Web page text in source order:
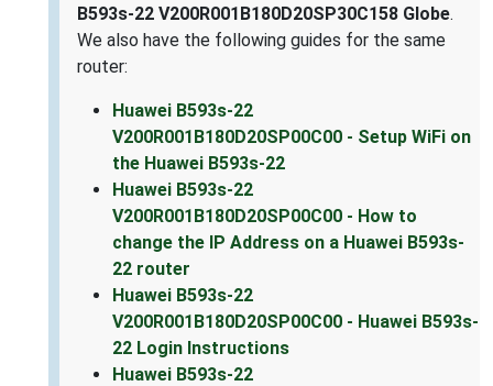
B593s-22 V200R001B180D20SP30C158 Globe.
We also have the following guides for the same
router:
Huawei B593s-22
V200R001B180D20SP00C00 - Setup WiFi on
the Huawei B593s-22
Huawei B593s-22
V200R001B180D20SP00C00 - How to
change the IP Address on a Huawei B593s-
22 router
Huawei B593s-22
V200R001B180D20SP00C00 - Huawei B593s-
22 Login Instructions
Huawei B593s-22